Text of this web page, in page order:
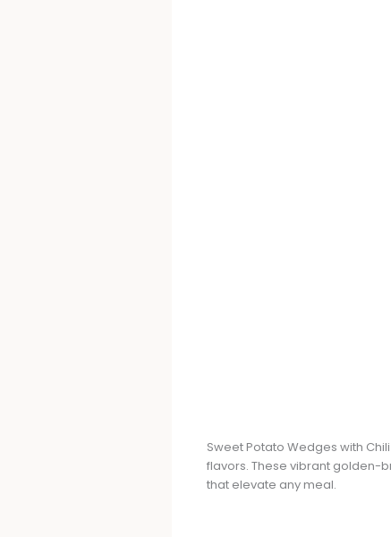
Sweet Potato Wedges with
flavors. These vibrant golden-
that elevate any meal.